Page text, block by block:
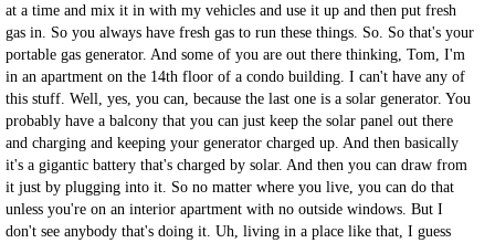
at a time and mix it in with my vehicles and use it up and then put fresh
gas in. So you always have fresh gas to run these things. So. So that's your
portable gas generator. And some of you are out there thinking, Tom, I'm
in an apartment on the 14th floor of a condo building. I can't have any of
this stuff. Well, yes, you can, because the last one is a solar generator. You
probably have a balcony that you can just keep the solar panel out there
and charging and keeping your generator charged up. And then basically
it's a gigantic battery that's charged by solar. And then you can draw from
it just by plugging into it. So no matter where you live, you can do that
unless you're on an interior apartment with no outside windows. But I
don't see anybody that's doing it. Uh, living in a place like that, I guess